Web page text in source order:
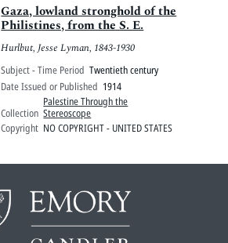
Gaza, lowland stronghold of the
Philistines, from the S. E.
Hurlbut, Jesse Lyman, 1843-1930
Subject - Time Period Twentieth century
Date Issued or Published 1914
Collection
Palestine Through the
Stereoscope
Copyright NO COPYRIGHT - UNITED STATES